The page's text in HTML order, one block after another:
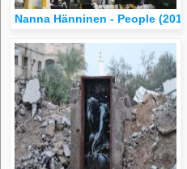
Nanna Hänninen - People (2012)